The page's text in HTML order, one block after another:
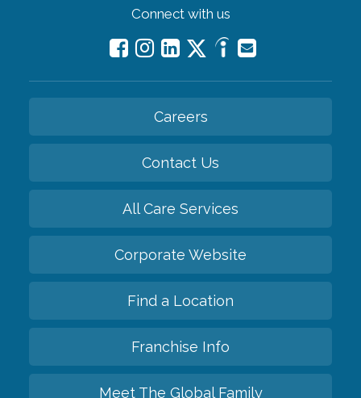
Connect with us
Careers
Contact Us
All Care Services
Corporate Website
Find a Location
Franchise Info
Meet The Global Family